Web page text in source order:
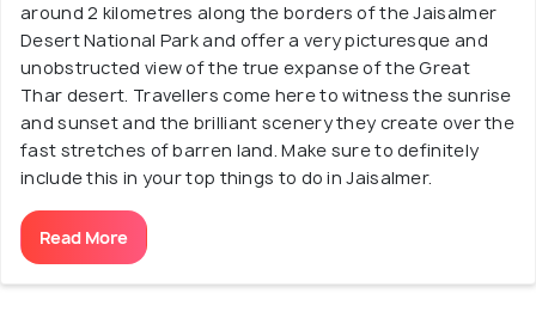
around 2 kilometres along the borders of the Jaisalmer
Desert National Park and offer a very picturesque and
unobstructed view of the true expanse of the Great
Thar desert. Travellers come here to witness the sunrise
and sunset and the brilliant scenery they create over the
fast stretches of barren land. Make sure to definitely
include this in your top things to do in Jaisalmer.
Read More